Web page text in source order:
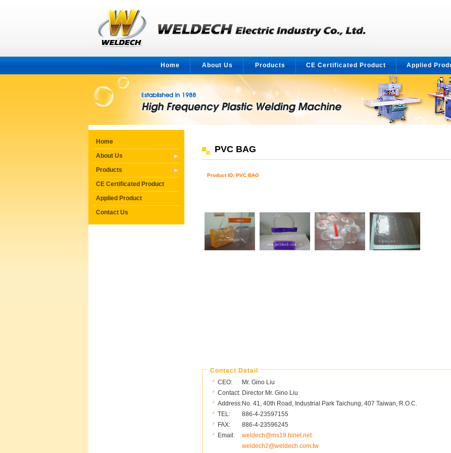
Home About Us Products CE Certificated Product Applied
Home
About Us
Products
CE Certificated Product
Applied Product
Contact Us
PVC BAG
Product ID: PVC BAG
Contact Detail
CEO:
Mr. Gino Liu
Contact: Director Mr. Gino Liu
Address:No. 41, 40th Road, Industrial Park Taichung, 407 Taiwan, R.O.C.
TEL:
886-4-23597155
FAX:
886-4-23596245
Email:
weldech@ms19.hinet.net
weldech2@weldech.com.tw